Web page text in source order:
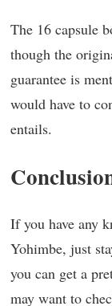
The 16 capsule
though the
guarantee is
would have to
entails.
If you have any
Yohimbe, just
you can get a
may want to